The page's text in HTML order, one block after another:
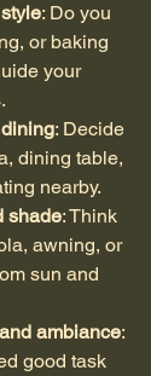
: Do you
or baking
your
: Decide
dining table,
nearby.
shade: Think
awning, or
sun and
ambiance:
good task